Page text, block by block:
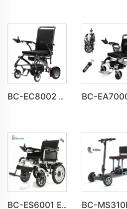
BC-EC8002 Luxury Lightweight Lithium Battery Carbon Fiber Electric Wheelchair
BC-ES6001 Electric wheelchairs folding portable Travel wheelchair